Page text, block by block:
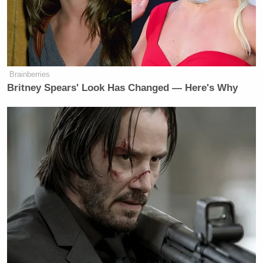
many media newsletters are saying and reporting.
Subscribe now!
Brainberries
Britney Spears' Look Has Changed — Here's Why